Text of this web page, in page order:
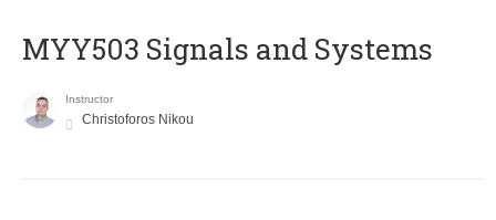
MYY503 Signals and Systems
Instructor
Christoforos Nikou